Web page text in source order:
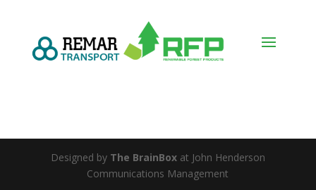
Designed by The BrainBoxat John Henderson
Communications Management